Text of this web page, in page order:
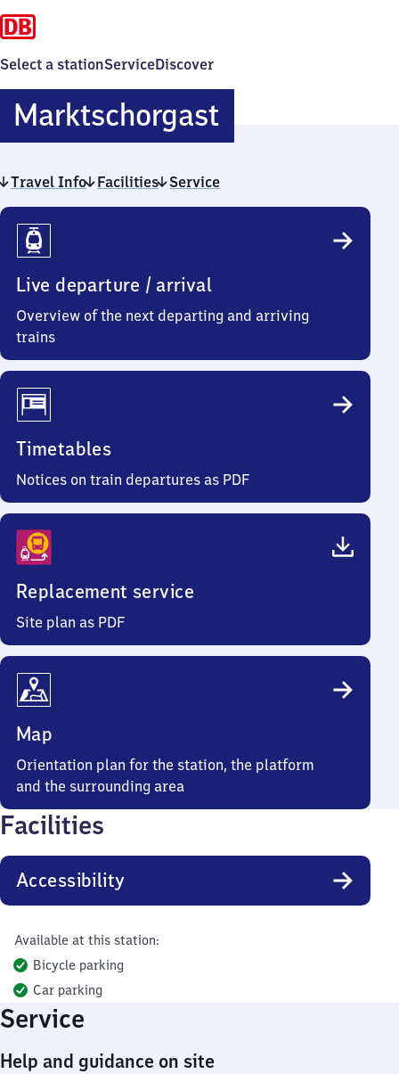
Select a stationServiceDiscover
Marktschorgast
Travel Info Facilities Service
Travel
Info
Live departure / arrival
Overview of the next departing and arriving
trains
Timetables
Notices on train departures as PDF
Replacement service
Site plan as PDF
Map
Orientation plan for the station, the platform
and the surrounding area
Facilities
Accessibility
Available at this station:
Bicycle parking
Car parking
Service
Help and guidance on site